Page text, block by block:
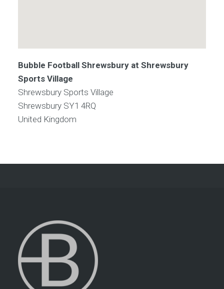
Bubble Football Shrewsbury at Shrewsbury
Sports Village
Shrewsbury Sports Village
Shrewsbury SY1 4RQ
United Kingdom